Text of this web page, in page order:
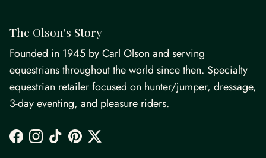
The Olson's Story
Founded in 1945 by Carl Olson and serving
equestrians throughout the world since then. Specialty
equestrian retailer focused on hunter/jumper, dressage,
3-day eventing, and pleasure riders.
Facebook
Instagram
TikTokPinterestTwitter